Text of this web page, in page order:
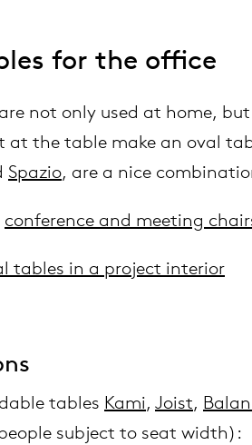
for the office
not only used at home,
at the table make an oval
Spazio, are a nice
conference and meeting
tables in a project interior
tables Kami, Joist,
subject to seat width):